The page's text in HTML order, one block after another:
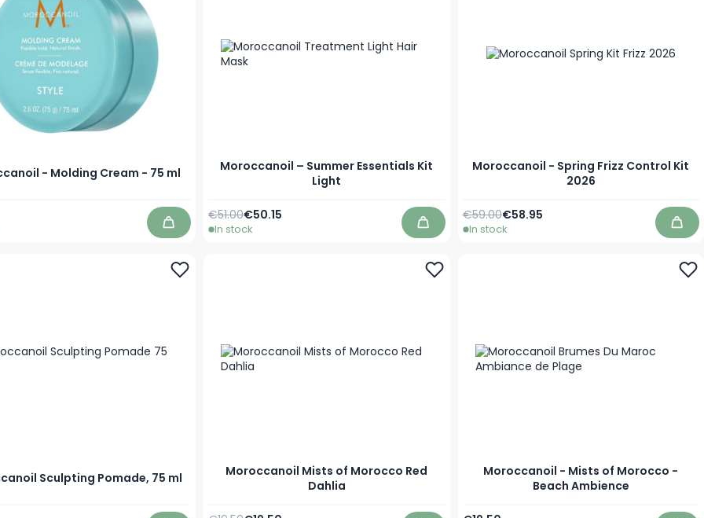
- Molding Cream - 75 ml
Add to Cart
Moroccanoil – Summer Essentials Kit
Light
Special Price
€50.15
Regular Price
€51.00
In stock Add to Cart
Moroccanoil - Spring Frizz Control Kit
2026
Special Price
€58.95
Regular Price
€59.00
In stock Add
Sculpting Pomade, 75 ml
Moroccanoil Mists of Morocco Red
Dahlia
Moroccanoil - Mists of Morocco -
Beach Ambience